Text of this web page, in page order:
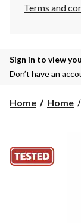
Terms and
Sign in to view
Don’t have an
Home Home